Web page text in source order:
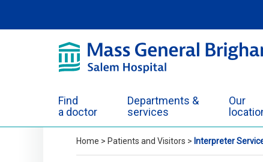
Find
a doctor
Departments &
services
Our
Home > Patients and Visitors > Interpreter